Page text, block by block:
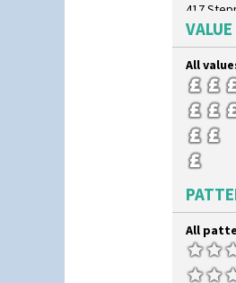
417
5.5"
6"
7" Plate
9" Dished
9" Plate
Age Of
Archaic
As You
Athens
Barrel
Beaker
Beehive
Beehive
VALUE
All
All